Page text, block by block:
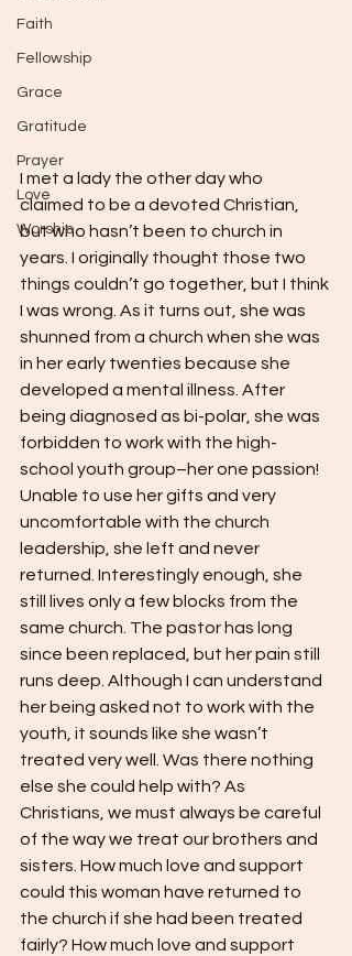
Faith
Fellowship
Grace
Gratitude
Prayer
Love
Worship
I met a lady the other day who
claimed to be a devoted Christian,
but who hasn’t been to church in
years. I originally thought those two
things couldn’t go together, but I think
I was wrong. As it turns out, she was
shunned from a church when she was
in her early twenties because she
developed a mental illness. After
being diagnosed as bi-polar, she was
forbidden to work with the high-
school youth group–her one passion!
Unable to use her gifts and very
uncomfortable with the church
leadership, she left and never
returned. Interestingly enough, she
still lives only a few blocks from the
same church. The pastor has long
since been replaced, but her pain still
runs deep. Although I can understand
her being asked not to work with the
youth, it sounds like she wasn’t
treated very well. Was there nothing
else she could help with? As
Christians, we must always be careful
of the way we treat our brothers and
sisters. How much love and support
could this woman have returned to
the church if she had been treated
fairly? How much love and support